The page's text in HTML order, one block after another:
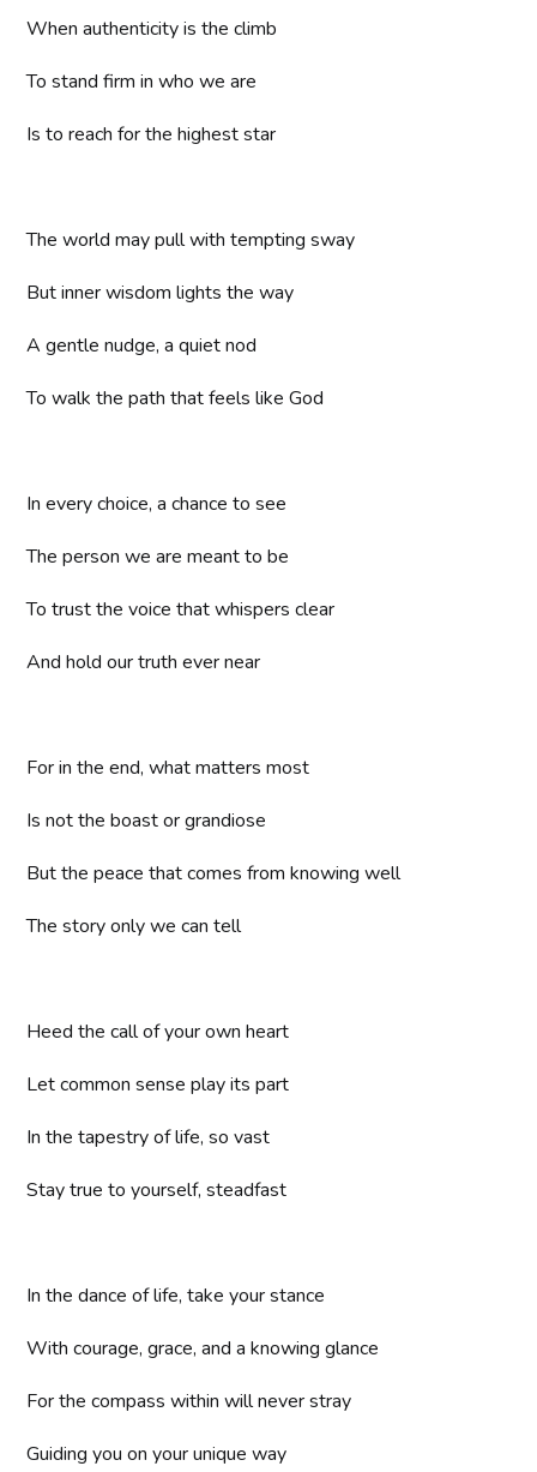
When authenticity is the climb
To stand firm in who we are
Is to reach for the highest star
The world may pull with tempting sway
But inner wisdom lights the way
A gentle nudge, a quiet nod
To walk the path that feels like God
In every choice, a chance to see
The person we are meant to be
To trust the voice that whispers clear
And hold our truth ever near
For in the end, what matters most
Is not the boast or grandiose
But the peace that comes from knowing well
The story only we can tell
Heed the call of your own heart
Let common sense play its part
In the tapestry of life, so vast
Stay true to yourself, steadfast
In the dance of life, take your stance
With courage, grace, and a knowing glance
For the compass within will never stray
Guiding you on your unique way